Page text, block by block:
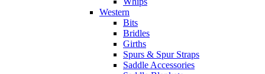
Western
Bits
Bridles
Girths
Spurs & Spur Straps
Saddle Accessories